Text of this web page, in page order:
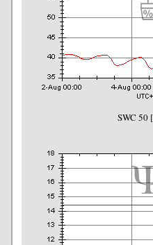
SWC 50